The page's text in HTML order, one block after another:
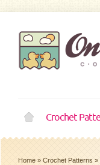
Crochet
Home » Crochet Patterns »